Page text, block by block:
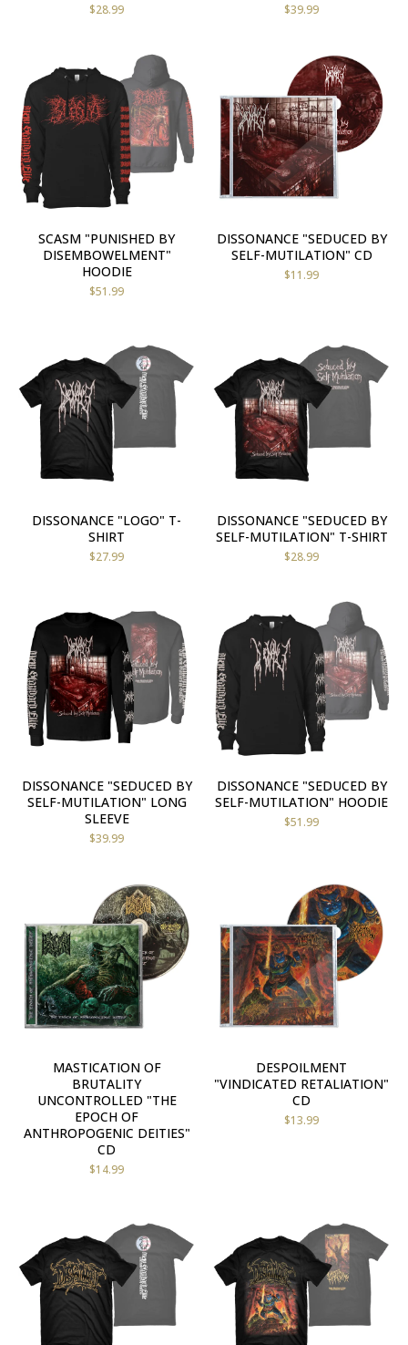
$28.99 $39.99
SCASM "PUNISHED BY
DISEMBOWELMENT"
HOODIE
$51.99
DISSONANCE "SEDUCED BY
SELF-MUTILATION" CD
$11.99
DISSONANCE "LOGO" T-
SHIRT
$27.99
DISSONANCE "SEDUCED BY
SELF-MUTILATION" T-SHIRT
$28.99
DISSONANCE "SEDUCED BY
SELF-MUTILATION" LONG
SLEEVE
$39.99
DISSONANCE "SEDUCED BY
SELF-MUTILATION" HOODIE
$51.99
MASTICATION OF
BRUTALITY
UNCONTROLLED "THE
EPOCH OF
ANTHROPOGENIC DEITIES"
CD
$14.99
DESPOILMENT
"VINDICATED RETALIATION"
CD
$13.99